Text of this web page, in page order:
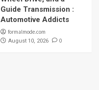
Guide Transmission :
Automotive Addicts
formalmode.com
August 10, 2026 0